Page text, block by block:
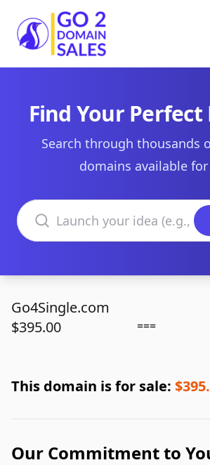
Go2DomainSales
Find Your Perfect
Search through thousands
domains available
Search domains
Go4Single.com
$395.00
===
This domain is for sale:
Our Commitment to